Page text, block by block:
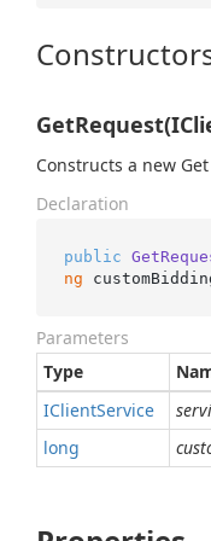
Constructs a new
Declaration
public
ng
Parameters
Type
IClientService
long